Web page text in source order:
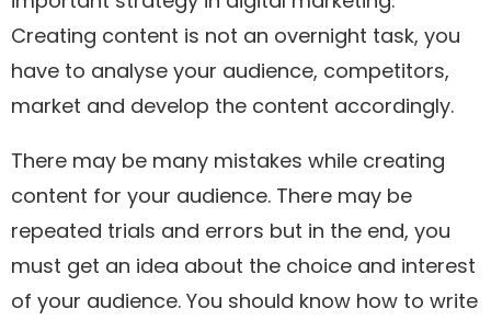
Creating content is not an overnight task, you
have to analyse your audience, competitors,
market and develop the content accordingly.
There may be many mistakes while creating
content for your audience. There may be
repeated trials and errors but in the end, you
must get an idea about the choice and interest
of your audience. You should know how to write